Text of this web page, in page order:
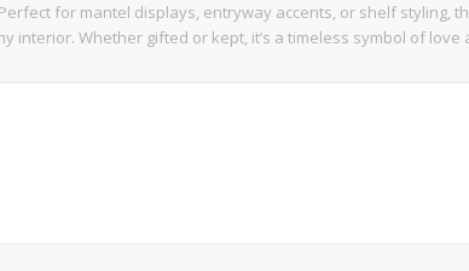
for mantel displays, entryway accents, or shelf styling,
interior. Whether gifted or kept, it’s a timeless symbol of